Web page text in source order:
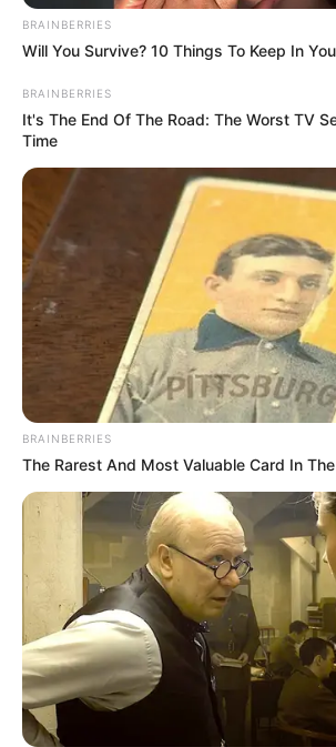
Shraddha Tiwari (Actress)
Date of Birth, Age, Wiki,
Boyfriend and
Shraddha Tiwari is an Indian
Yeh Jadu Hai Jinn Ka, Kumkum
Naagin 5. She made her
with Partha Sarathi Joarder-
Agar Tum Mil Jao, starring
Khan, Neel Motwani and
2023, Shraddha featured in Mx
thriller web series Johri which
on 24 November 2023.
BRAINBERRIES
Will You Survive? 10 Things To Keep In
BRAINBERRIES
It's The End Of The Road: The Worst TV
Time
BRAINBERRIES
The Rarest And Most Valuable Card In